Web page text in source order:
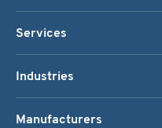
Services
Industries
Manufacturers